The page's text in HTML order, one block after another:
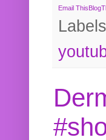
Email This